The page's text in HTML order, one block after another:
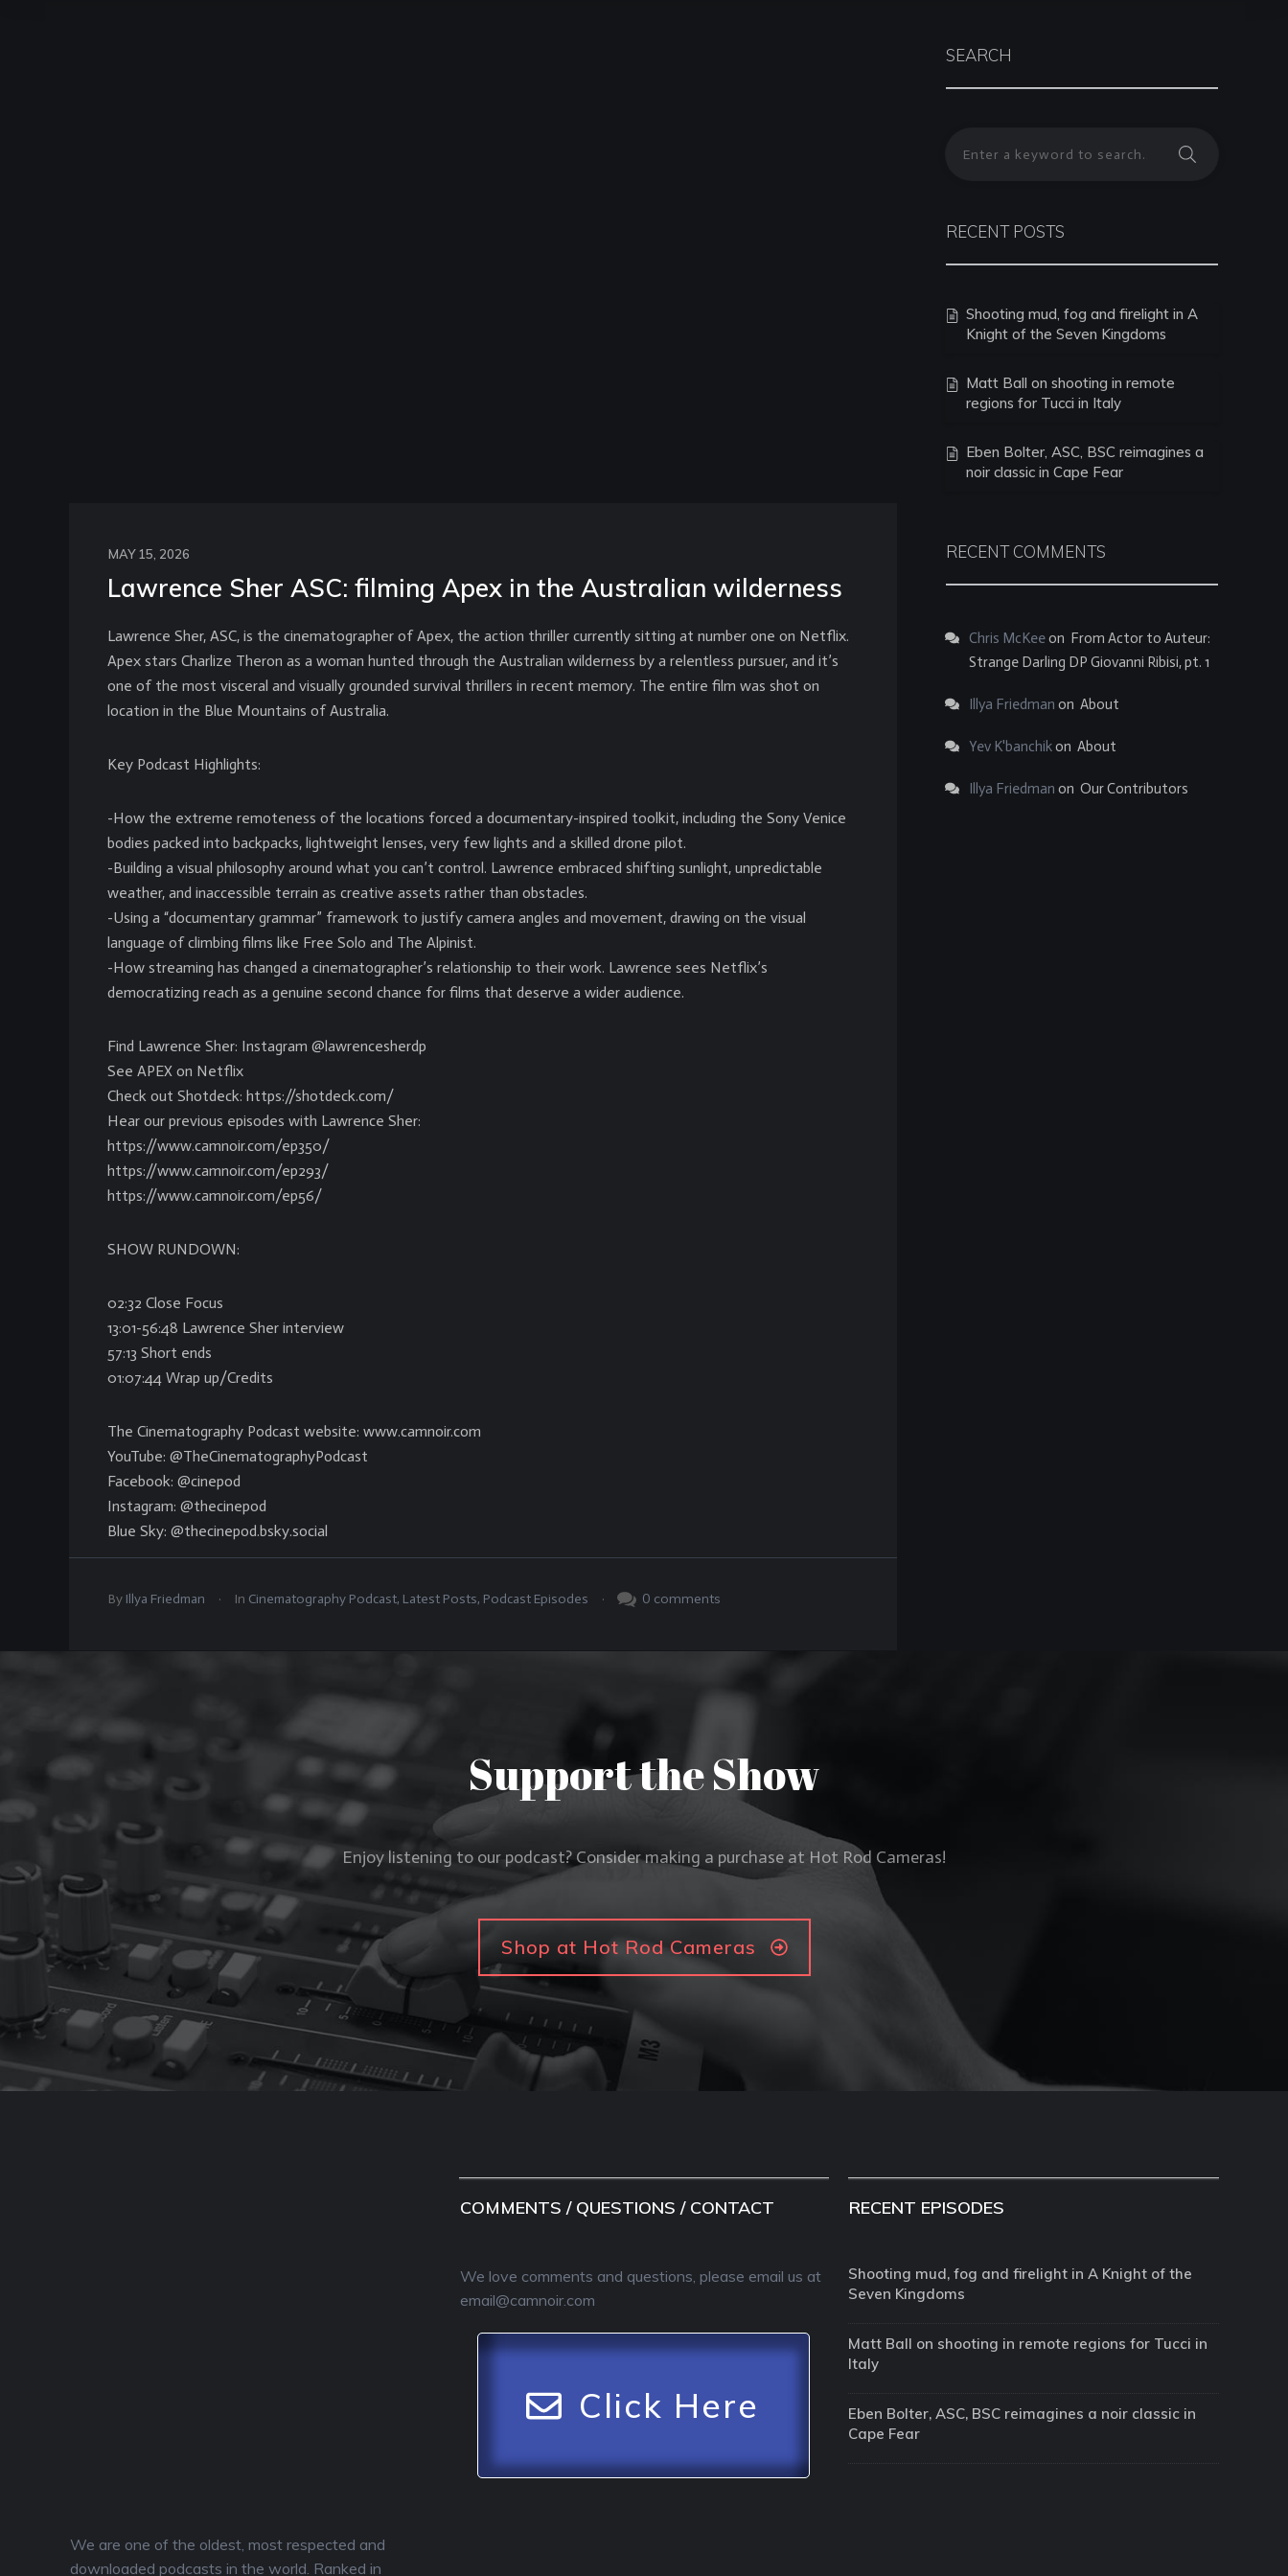
MAY 15, 2026
Lawrence Sher ASC: filming Apex in the Australian wilderness
Lawrence Sher, ASC, is the cinematographer of Apex, the action thriller currently sitting at number one on Netflix.
Apex stars Charlize Theron as a woman hunted through the Australian wilderness by a relentless pursuer, and it’s
one of the most visceral and visually grounded survival thrillers in recent memory. The entire film was shot on
location in the Blue Mountains of Australia.
Key Podcast Highlights:
-How the extreme remoteness of the locations forced a documentary-inspired toolkit, including the Sony Venice
bodies packed into backpacks, lightweight lenses, very few lights and a skilled drone pilot.
-Building a visual philosophy around what you can’t control. Lawrence embraced shifting sunlight, unpredictable
weather, and inaccessible terrain as creative assets rather than obstacles.
-Using a “documentary grammar” framework to justify camera angles and movement, drawing on the visual
language of climbing films like Free Solo and The Alpinist.
-How streaming has changed a cinematographer’s relationship to their work. Lawrence sees Netflix’s
democratizing reach as a genuine second chance for films that deserve a wider audience.
Find Lawrence Sher: Instagram @lawrencesherdp
See APEX on Netflix
Check out Shotdeck: https://shotdeck.com/
Hear our previous episodes with Lawrence Sher:
https://www.camnoir.com/ep350/
https://www.camnoir.com/ep293/
https://www.camnoir.com/ep56/
SHOW RUNDOWN:
02:32 Close Focus
13:01-56:48 Lawrence Sher interview
57:13 Short ends
01:07:44 Wrap up/Credits
The Cinematography Podcast website: www.camnoir.com
YouTube: @TheCinematographyPodcast
Facebook: @cinepod
Instagram: @thecinepod
Blue Sky: @thecinepod.bsky.social
By Illya Friedman . In Cinematography Podcast, Latest Posts, Podcast Episodes . 0 comments
SEARCH
RECENT POSTS
Shooting mud, fog and firelight in A
Knight of the Seven Kingdoms
Matt Ball on shooting in remote
regions for Tucci in Italy
Eben Bolter, ASC, BSC reimagines a
noir classic in Cape Fear
RECENT COMMENTS
Chris McKeeon From Actor to Auteur:
Strange Darling DP Giovanni Ribisi, pt. 1
Illya Friedman on About
Yev K'banchikon About
Illya Friedman on Our Contributors
Support the Show
Enjoy listening to our podcast? Consider making a purchase at Hot Rod Cameras!
Shop at Hot Rod Cameras
We are one of the oldest, most respected and
downloaded podcasts in the world. Ranked in
COMMENTS / QUESTIONS / CONTACT
We love comments and questions, please email us at
email@camnoir.com
Click Here
RECENT EPISODES
Shooting mud, fog and firelight in A Knight of the
Seven Kingdoms
Matt Ball on shooting in remote regions for Tucci in
Italy
Eben Bolter, ASC, BSC reimagines a noir classic in
Cape Fear